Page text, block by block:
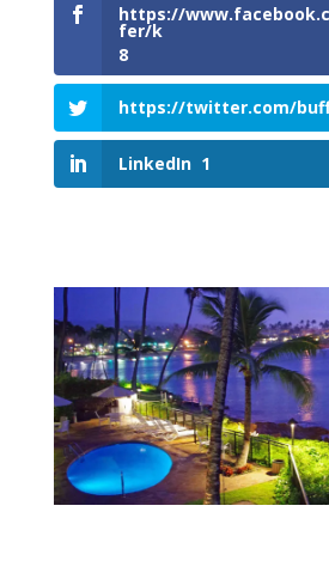
https://
fer/k
8
https://twitter.com/
LinkedIn 1